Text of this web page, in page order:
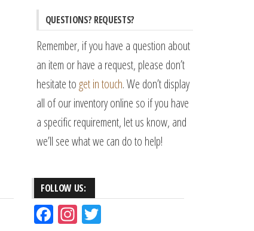
QUESTIONS? REQUESTS?
Remember, if you have a question about
an item or have a request, please don’t
hesitate to get in touch. We don’t display
all of our inventory online so if you have
a specific requirement, let us know, and
we’ll see what we can do to help!
FOLLOW US:
Fac Ins